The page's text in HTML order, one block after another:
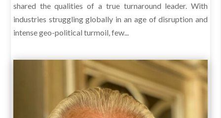
shared the qualities of a true turnaround leader. With
industries struggling globally in an age of disruption and
intense geo-political turmoil, few...